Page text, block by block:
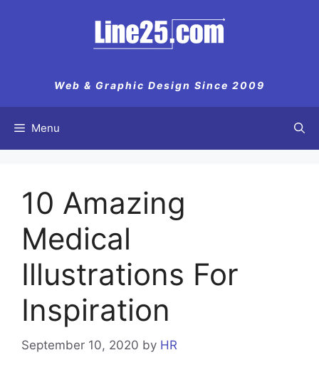
Web & Graphic Design Since 2009
Menu
10 Amazing
Medical
Illustrations For
Inspiration
September 10, 2020 by HR